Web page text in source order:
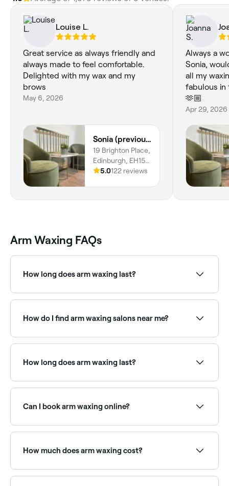
Louise L.
Great service as always friendly and
always made to feel comfortable.
Delighted with my wax and my
brows
May 6, 2026
Sonia (previously based in Musselburgh)
19 Brighton Place,
Edinburgh, EH15
1LH, Scotland
5.0122 reviews
Always a
Sonia,
all my
fabulous in
🫶🏼
Apr 29, 2026
Arm Waxing FAQs
How long does arm waxing last?
How do I find arm waxing salons near me?
the right salon and book instantly.
How long does arm waxing last?
regular waxing, regrowth often becomes finer and
sparser over time.
Can I book arm waxing online?
you, choose your service and confirm instantly.
How much does arm waxing cost?